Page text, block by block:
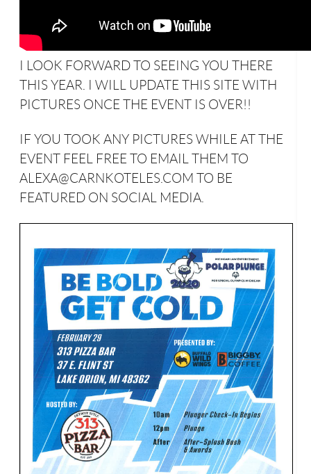
I LOOK FORWARD TO SEEING YOU THERE
THIS YEAR. I WILL UPDATE THIS SITE WITH
PICTURES ONCE THE EVENT IS OVER!!
IF YOU TOOK ANY PICTURES WHILE AT THE
EVENT FEEL FREE TO EMAIL THEM TO
ALEXA@CARNKOTELES.COM TO BE
FEATURED ON SOCIAL MEDIA.